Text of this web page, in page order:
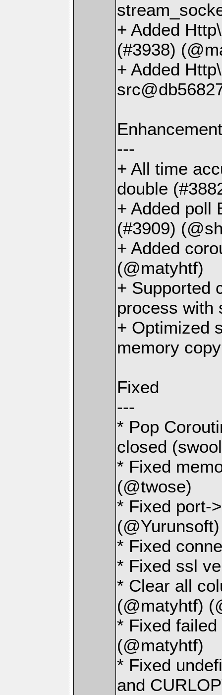
+ Added
(#3938)
+ Added
---
+ All time
double
+ Added poll
(#3909)
+ Added
(@matyhtf)
+ Supported
process with
+ Optimized
memory
Fixed
---
* Pop
closed
* Fixed
(@twose)
* Fixed port-
(@Yurunsoft)
* Fixed
* Fixed ssl
* Clear all
(@matyhtf)
* Fixed
(@matyhtf)
* Fixed
and